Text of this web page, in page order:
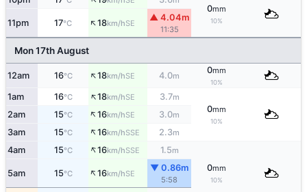
0mm
10%
11pm 17°C ↑18km/hSE
▲ 4.04m
11:35
Mon 17th August
12am 16°C ↑18km/hSE 4.0m
0mm
10%
1am 16°C ↑18km/hSE 3.7m
0mm
10%
2am 15°C ↑16km/hSE 3.0m
3am 15°C ↑16km/hSSE 2.3m
4am 15°C ↑16km/hSSE 1.5m
0mm
10%
5am 15°C ↑16km/hSE
▼ 0.86m
5:58